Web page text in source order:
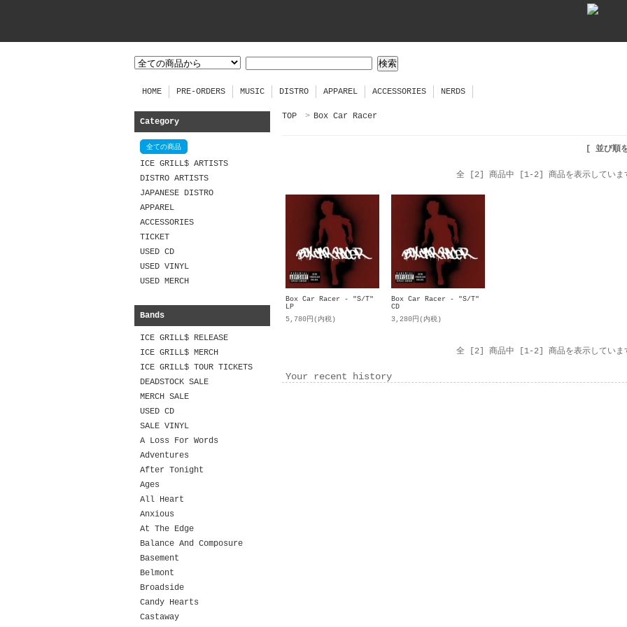
HOME PRE-ORDERS MUSIC DISTRO APPAREL ACCESSORIES NERDS
TOP > Box Car Racer
[ 並び順
全 [2] 商品中 [1-2] 商品を表示していま
Box Car Racer - "S/T"
LP
5,780円(内税)
Box Car Racer - "S/T"
CD
3,280円(内税)
全 [2] 商品中 [1-2] 商品を表示していま
Your recent history
Category
全ての商品
ICE GRILL$ ARTISTS
DISTRO ARTISTS
JAPANESE DISTRO
APPAREL
ACCESSORIES
TICKET
USED CD
USED VINYL
USED MERCH
Bands
ICE GRILL$ RELEASE
ICE GRILL$ MERCH
ICE GRILL$ TOUR TICKETS
DEADSTOCK SALE
MERCH SALE
USED CD
SALE VINYL
A Loss For Words
Adventures
After Tonight
Ages
All Heart
Anxious
At The Edge
Balance And Composure
Basement
Belmont
Broadside
Candy Hearts
Castaway